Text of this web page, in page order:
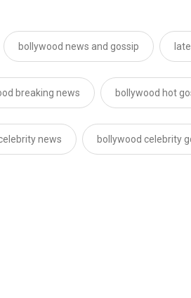
bollywood news and gossip
breaking news bollywood hot
news bollywood celebrity